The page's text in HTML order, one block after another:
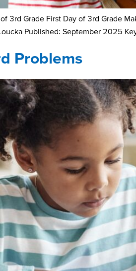
3rd Grade First Day of 3rd Grade
Published: September 2025
Problems